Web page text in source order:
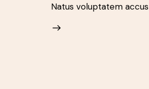
Natus voluptatem accus